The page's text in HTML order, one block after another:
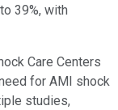
39%, with
Care Centers
for AMI shock
studies,